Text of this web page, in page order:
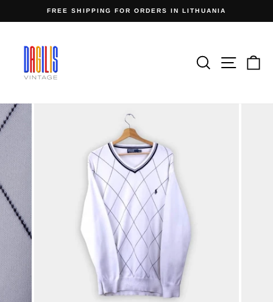
FREE SHIPPING FOR ORDERS IN LITHUANIA
SearchSite